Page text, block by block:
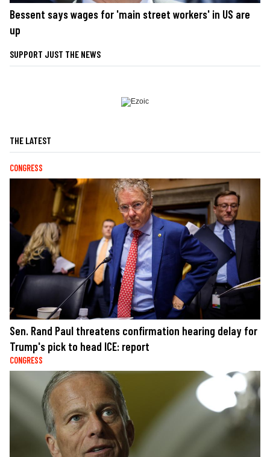
Bessent says wages for 'main street workers' in US are
up
SUPPORT JUST THE NEWS
THE LATEST
CONGRESS
Sen. Rand Paul threatens confirmation hearing delay for
Trump's pick to head ICE: report
CONGRESS